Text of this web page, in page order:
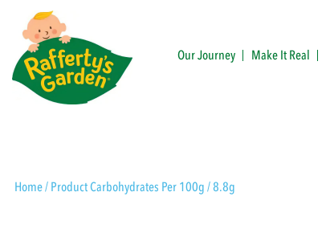
content
Our Journey Make It Real
Home/ Product Carbohydrates Per 100g / 8.8g